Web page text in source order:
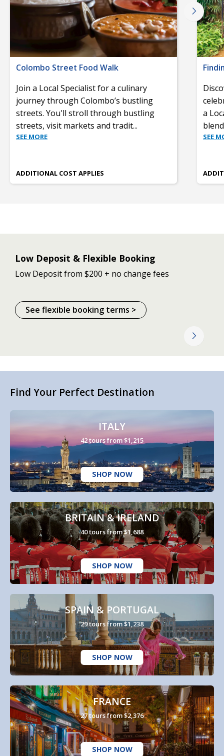
Colombo Street Food Walk
Join a Local Specialist for a culinary
journey through Colombo’s bustling
streets. You'll stroll through bustling
streets, visit markets and tradit...
SEE MORE
ADDITIONAL COST APPLIES
a
SEE
Low Deposit & Flexible Booking
Low Deposit from $200 + no change fees
See flexible booking terms >
Find Your Perfect Destination
ITALY
42 tours from $1,215
SHOP NOW
BRITAIN & IRELAND
40 tours from $1,688
SHOP NOW
SPAIN & PORTUGAL
29 tours from $1,238
SHOP NOW
FRANCE
27 tours from $2,376
SHOP NOW